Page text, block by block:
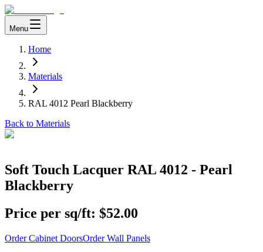
Menu
Home
Materials
RAL 4012 Pearl Blackberry
Back to Materials
Soft Touch Lacquer RAL 4012 - Pearl
Blackberry
Price per sq/ft: $52.00
Order Cabinet DoorsOrder Wall Panels